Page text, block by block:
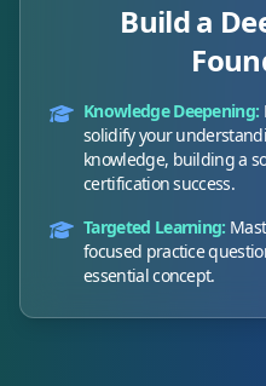
Build a
Knowledge Deepening:
solidify your
knowledge, building a
certification success.
Targeted Learning:
focused practice
essential concept.